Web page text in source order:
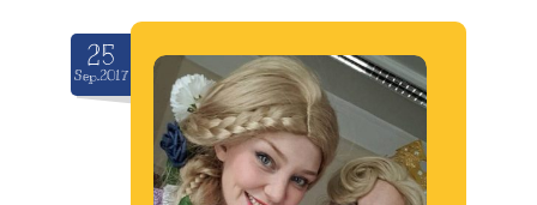
Services
FAQ
Contact
25
Sep.2017